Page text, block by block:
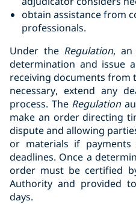
obtain assistance from
professionals.‎
Under the Regulation, an
determination and issue
receiving documents from
necessary, extend any
process. The Regulation
make an order directing
dispute and allowing
or materials if
deadlines. Once a
order must be certified
Authority and provided
days.